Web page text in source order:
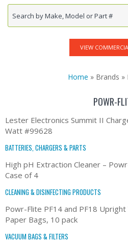
VIEW
Home » Brands »
POWR-
Lester Electronics Summit II
Watt #99628
BATTERIES, CHARGERS & PARTS
High pH Extraction Cleaner –
Case of 4
CLEANING & DISINFECTING PRODUCTS
Powr-Flite PF14 and PF18 Upright
Paper Bags, 10 pack
VACUUM BAGS & FILTERS